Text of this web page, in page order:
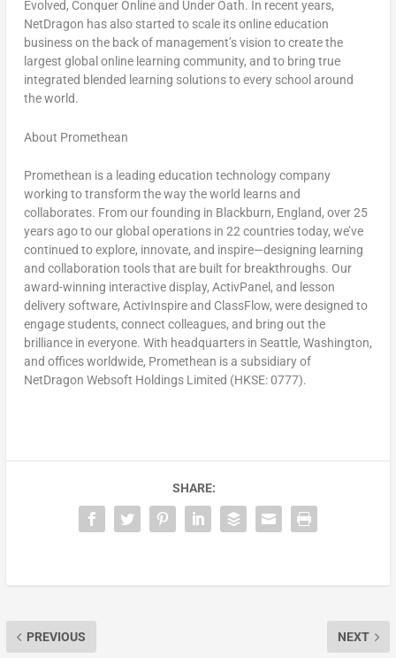
Evolved, Conquer Onlineand Under Oath. In recent years,
NetDragon has also started to scale its online education
business on the back of management’s vision to create the
largest global online learning community, and to bring true
integrated blended learning solutions to every school around
the world.
About Promethean
Promethean is a leading education technology company
working to transform the way the world learns and
collaborates. From our founding in Blackburn, England, over 25
years ago to our global operations in 22 countries today, we’ve
continued to explore, innovate, and inspire—designing learning
and collaboration tools that are built for breakthroughs. Our
award-winning interactive display, ActivPanel, and lesson
delivery software, ActivInspire and ClassFlow, were designed to
engage students, connect colleagues, and bring out the
brilliance in everyone. With headquarters in Seattle, Washington,
and offices worldwide, Promethean is a subsidiary of
NetDragon Websoft Holdings Limited (HKSE: 0777).
SHARE:
PREVIOUS NEXT